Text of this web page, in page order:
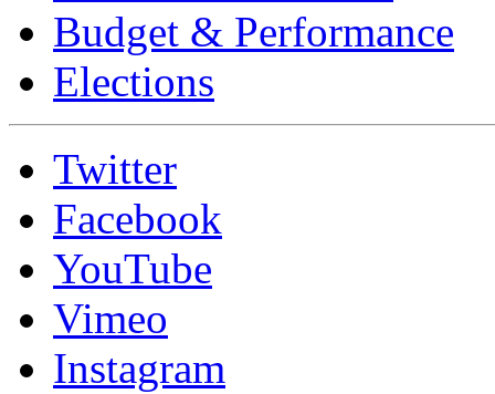
Budget & Performance
Elections
Twitter
Facebook
YouTube
Vimeo
Instagram